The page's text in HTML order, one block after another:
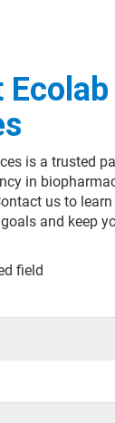
is a trusted
in
us to
and keep
field